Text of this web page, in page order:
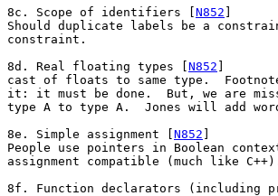
8c. Scope of identifiers [ N852
Should duplicate labels be a
constraint.
8d. Real floating types [ N852
cast of floats to same type.
it: it must be done.  But, we are
type A to type A.  Jones will add
8e. Simple assignment [ N852
People use pointers in Boolean
assignment compatible (much like
8f. Function declarators (including